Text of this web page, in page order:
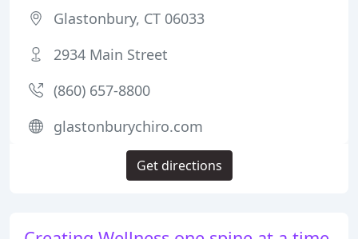
Glastonbury, CT 06033
2934 Main Street
(860) 657-8800
glastonburychiro.com
Get directions